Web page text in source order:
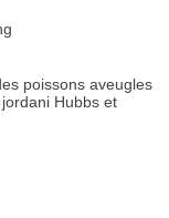
poissons aveugles
Hubbs et